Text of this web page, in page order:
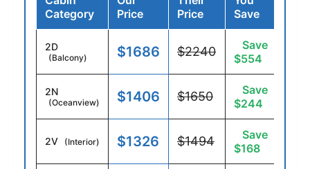
Category
Price
Price
Save
2D
(Balcony) $1686 $2240
Save
$554
2N
(Oceanview) $1406 $1650
Save
$244
2V (Interior) $1326 $1494
Save
$168